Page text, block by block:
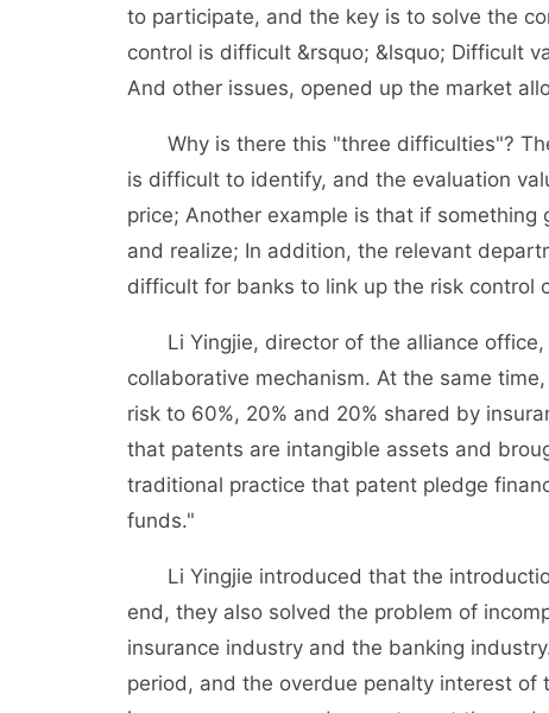
to participate, and the key is to solve the
control is difficult &rsquo; &lsquo; Difficult
And other issues, opened up the market
Why is there this "three difficulties"?
is difficult to identify, and the evaluation
price; Another example is that if
and realize; In addition, the relevant
difficult for banks to link up the risk control
Li Yingjie, director of the alliance office,
collaborative mechanism. At the same
risk to 60%, 20% and 20% shared by
that patents are intangible assets and
traditional practice that patent pledge
funds."
Li Yingjie introduced that the
end, they also solved the problem of
insurance industry and the banking
period, and the overdue penalty interest